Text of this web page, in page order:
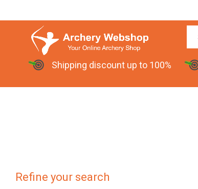
Shipping discount up to 100%
Refine your search